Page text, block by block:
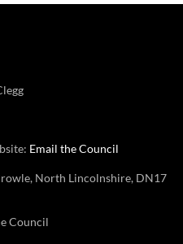
Email the Council
North Lincolnshire, DN17
Council